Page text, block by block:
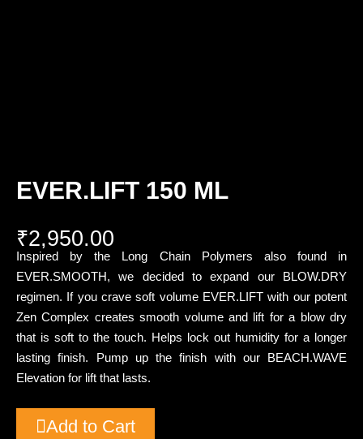
EVER.LIFT 150 ML
₹2,950.00
Inspired by the Long Chain Polymers also found in
EVER.SMOOTH, we decided to expand our BLOW.DRY
regimen. If you crave soft volume EVER.LIFT with our potent
Zen Complex creates smooth volume and lift for a blow dry
that is soft to the touch. Helps lock out humidity for a longer
lasting finish. Pump up the finish with our BEACH.WAVE
Elevation for lift that lasts.
Add to Cart